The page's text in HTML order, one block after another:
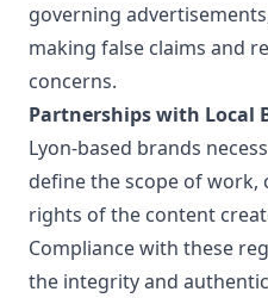
governing
making false claims and
concerns.
Partnerships with Local
Lyon-based brands
define the scope of work,
rights of the content
Compliance with these
the integrity and